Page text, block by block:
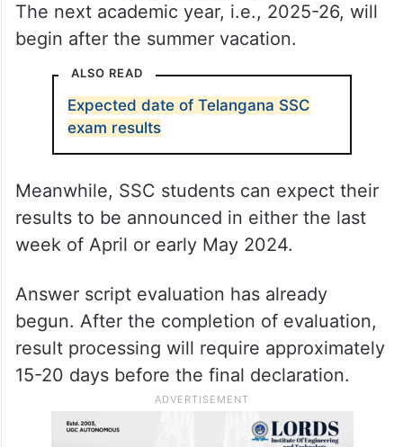
The next academic year, i.e., 2025-26, will
begin after the summer vacation.
ALSO READ
Expected date of Telangana SSC
exam results
Meanwhile, SSC students can expect their
results to be announced in either the last
week of April or early May 2024.
Answer script evaluation has already
begun. After the completion of evaluation,
result processing will require approximately
15-20 days before the final declaration.